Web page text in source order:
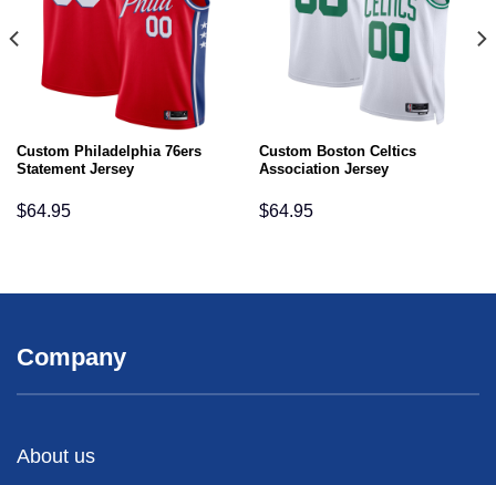
Custom Philadelphia 76ers
Statement Jersey
$64.95
Custom Boston Celtics
Association Jersey
$64.95
Company
About us